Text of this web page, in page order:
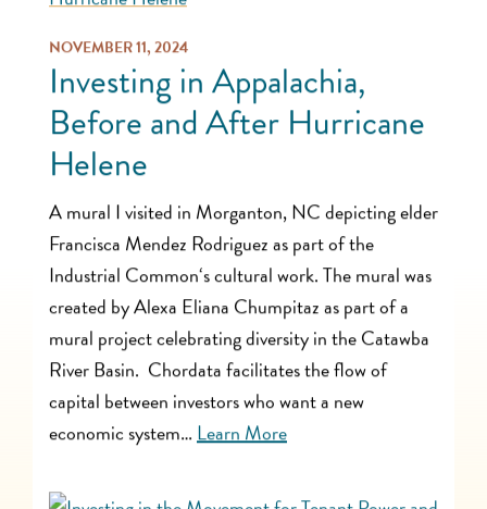
NOVEMBER 11, 2024
Investing in Appalachia,
Before and After Hurricane
Helene
A mural I visited in Morganton, NC depicting elder
Francisca Mendez Rodriguez as part of the
Industrial Common‘s cultural work. The mural was
created by Alexa Eliana Chumpitaz as part of a
mural project celebrating diversity in the Catawba
River Basin. Chordata facilitates the flow of
capital between investors who want a new
economic system… Learn More